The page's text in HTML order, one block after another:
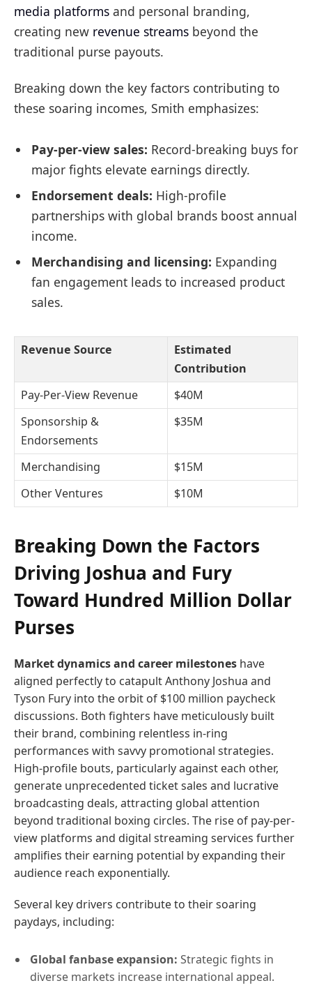
media platforms and personal branding,
creating new revenue streams beyond the
traditional purse payouts.
Breaking down the key factors contributing to
these soaring incomes, Smith emphasizes:
Pay-per-view sales: Record-breaking buys for
major fights elevate earnings directly.
Endorsement deals: High-profile
partnerships with global brands boost annual
income.
Merchandising and licensing: Expanding
fan engagement leads to increased product
sales.
Revenue Source
Estimated
Contribution
Pay-Per-View Revenue
$40M
Sponsorship &
Endorsements
$35M
Merchandising
$15M
Other Ventures
$10M
Breaking Down the Factors
Driving Joshua and Fury
Toward Hundred Million Dollar
Purses
Market dynamics and career milestones have
aligned perfectly to catapult Anthony Joshua and
Tyson Fury into the orbit of $100 million paycheck
discussions. Both fighters have meticulously built
their brand, combining relentless in-ring
performances with savvy promotional strategies.
High-profile bouts, particularly against each other,
generate unprecedented ticket sales and lucrative
broadcasting deals, attracting global attention
beyond traditional boxing circles. The rise of pay-per-
view platforms and digital streaming services further
amplifies their earning potential by expanding their
audience reach exponentially.
Several key drivers contribute to their soaring
paydays, including:
Global fanbase expansion: Strategic fights in
diverse markets increase international appeal.